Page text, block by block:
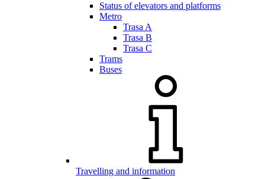
Status of elevators and platforms
Metro
Trasa A
Trasa B
Trasa C
Trams
Buses
Travelling and information